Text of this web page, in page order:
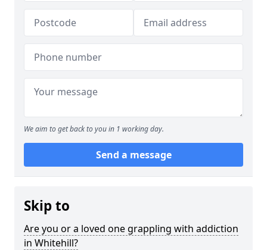
We aim to get back to you in 1 working day.
Send a message
Skip to
Are you or a loved one grappling with addiction
in Whitehill?